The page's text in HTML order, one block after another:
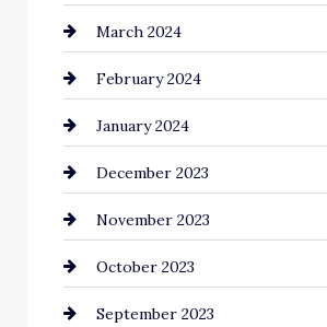
Coffee Shop
Commercial cleaners
Communication and Technology
Community
Computer and Internet
Construction and Remodeling
Consultant
March 2024
February 2024
January 2024
December 2023
November 2023
October 2023
September 2023